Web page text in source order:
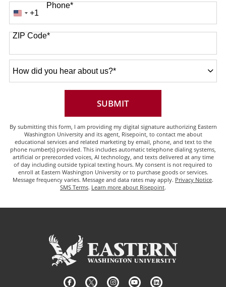
Phone*
United
States
+1
+1
ZIP Code*
did
SUBMITBY SUBMITTING FORM
By submitting this form, I am providing my digital signature authorizing Eastern
Washington University and its agent, Risepoint, to contact me about
educational services and related marketing by email, phone, and text to the
phone number(s) provided. This includes automatic telephone dialing systems,
artificial or prerecorded voices, AI technology, and texts delivered at any time
of day including outside typical texting hours. My consent is not required to
enroll at Eastern Washington University or to purchase goods or services.
Message frequency varies. Message and data rates may apply. Privacy Notice.
SMS Terms. Learn more about Risepoint.